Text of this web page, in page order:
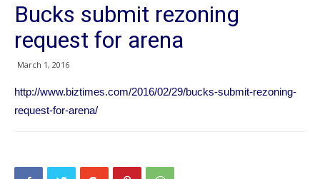
Bucks submit rezoning
request for arena
March 1, 2016
http://www.biztimes.com/2016/02/29/bucks-submit-rezoning-
request-for-arena/